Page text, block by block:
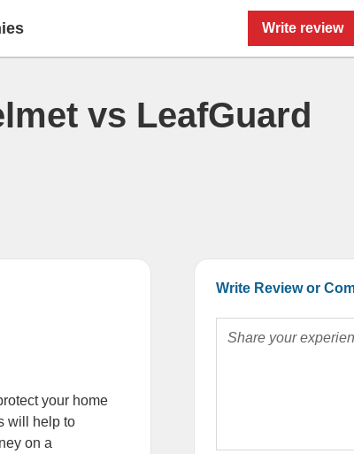
Write review
vs LeafGuard
your home
will help to
on a
Write Review or
Share your